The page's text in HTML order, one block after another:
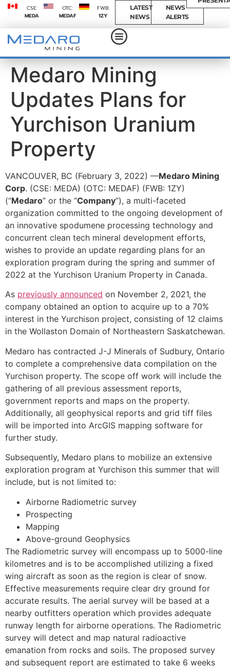
CSE:
MEDA
OTC:
MEDAF
FWB:
1ZY
LATEST
NEWS
NEWS
ALERTS
Medaro Mining
Updates Plans for
Yurchison Uranium
Property
VANCOUVER, BC (February 3, 2022) —Medaro Mining
Corp. (CSE: MEDA) (OTC: MEDAF) (FWB: 1ZY)
(“Medaro” or the “Company”), a multi-faceted
organization committed to the ongoing development of
an innovative spodumene processing technology and
concurrent clean tech mineral development efforts,
wishes to provide an update regarding plans for an
exploration program during the spring and summer of
2022 at the Yurchison Uranium Property in Canada.
As previously announced on November 2, 2021, the
company obtained an option to acquire up to a 70%
interest in the Yurchison project, consisting of 12 claims
in the Wollaston Domain of Northeastern Saskatchewan.
Medaro has contracted J-J Minerals of Sudbury, Ontario
to complete a comprehensive data compilation on the
Yurchison property. The scope off work will include the
gathering of all previous assessment reports,
government reports and maps on the property.
Additionally, all geophysical reports and grid tiff files
will be imported into ArcGIS mapping software for
further study.
Subsequently, Medaro plans to mobilize an extensive
exploration program at Yurchison this summer that will
include, but is not limited to:
Airborne Radiometric survey
Prospecting
Mapping
Above-ground Geophysics
The Radiometric survey will encompass up to 5000-line
kilometres and is to be accomplished utilizing a fixed
wing aircraft as soon as the region is clear of snow.
Effective measurements require clear dry ground for
accurate results. The aerial survey will be based at a
nearby outfitters operation which provides adequate
runway length for airborne operations. The Radiometric
survey will detect and map natural radioactive
emanation from rocks and soils. The proposed survey
and subsequent report are estimated to take 6 weeks